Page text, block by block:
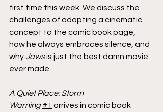
first time this week. We discuss the
challenges of adapting a cinematic
concept to the comic book page,
how he always embraces silence, and
why Jaws is just the best damn movie
ever made.
A Quiet Place: Storm
Warning #1 arrives in comic book